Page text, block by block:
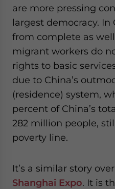
are more pressing
largest democracy. In
from complete as
migrant workers do
rights to basic
due to China’s
(residence) system,
percent of China’s
282 million people,
poverty line.
It’s a similar story
Shanghai Expo. It is